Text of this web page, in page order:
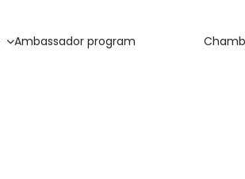
Ambassador program